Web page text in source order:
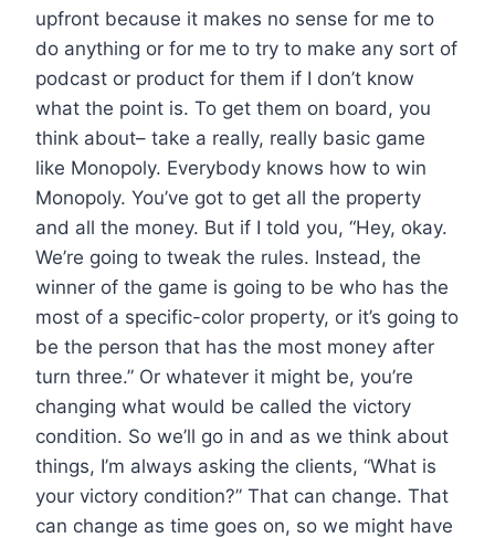
upfront because it makes no sense for me to
do anything or for me to try to make any sort of
podcast or product for them if I don’t know
what the point is. To get them on board, you
think about– take a really, really basic game
like Monopoly. Everybody knows how to win
Monopoly. You’ve got to get all the property
and all the money. But if I told you, “Hey, okay.
We’re going to tweak the rules. Instead, the
winner of the game is going to be who has the
most of a specific-color property, or it’s going to
be the person that has the most money after
turn three.” Or whatever it might be, you’re
changing what would be called the victory
condition. So we’ll go in and as we think about
things, I’m always asking the clients, “What is
your victory condition?” That can change. That
can change as time goes on, so we might have